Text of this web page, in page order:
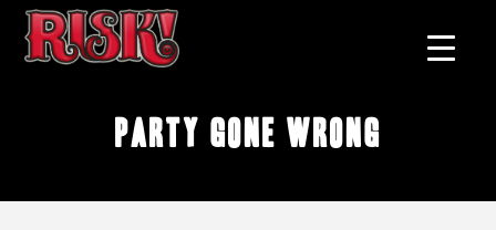
party gone wrong